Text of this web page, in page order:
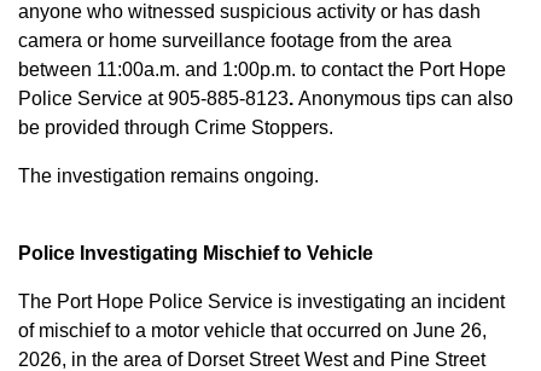
anyone who witnessed suspicious activity or has dash
camera or home surveillance footage from the area
between 11:00a.m. and 1:00p.m. to contact the Port Hope
Police Service at905-885-8123. Anonymous tips can also
be provided through Crime Stoppers.
The investigation remains ongoing.
Police Investigating Mischief to Vehicle
The Port Hope Police Service is investigating an incident
of mischief to a motor vehicle that occurred on June 26,
2026, in the area of Dorset Street West and Pine Street